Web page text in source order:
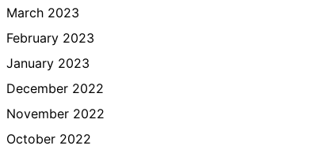
March 2023
February 2023
January 2023
December 2022
November 2022
October 2022